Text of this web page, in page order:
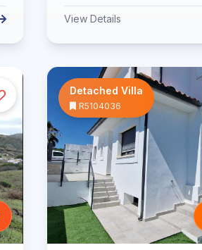
View Details
Detached Villa
R5104036